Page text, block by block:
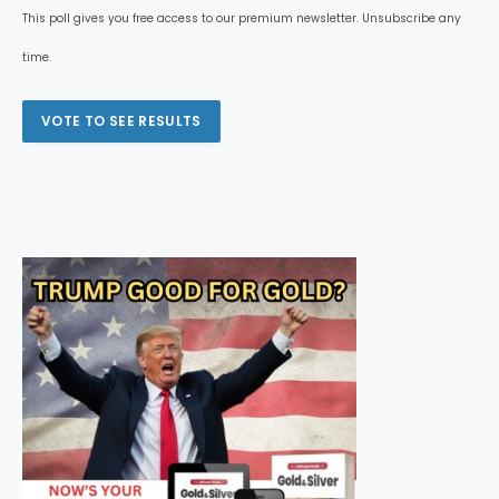
This poll gives you free access to our premium newsletter. Unsubscribe any
time.